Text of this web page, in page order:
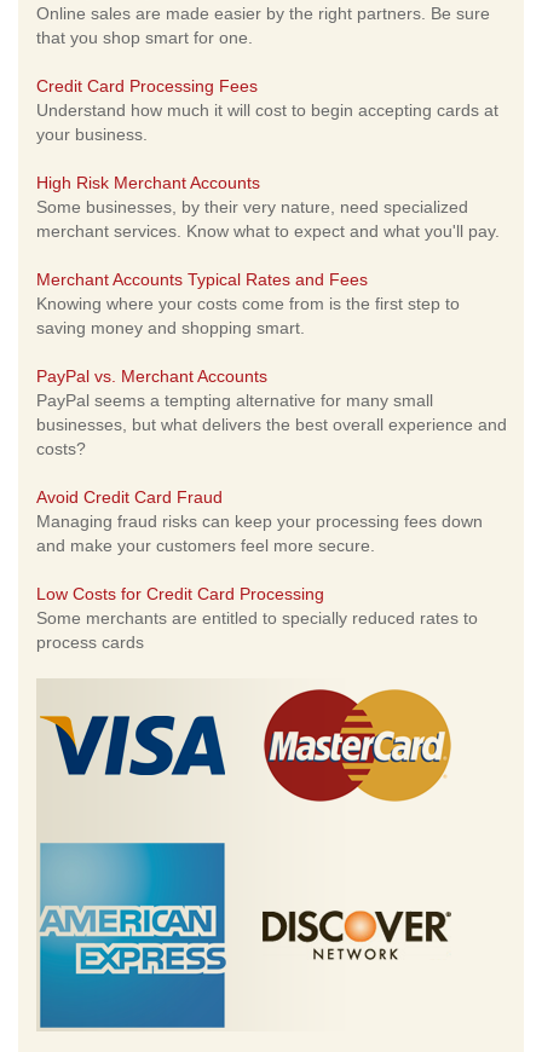
Online sales are made easier by the right partners. Be sure
that you shop smart for one.
Credit Card Processing Fees
Understand how much it will cost to begin accepting cards at
your business.
High Risk Merchant Accounts
Some businesses, by their very nature, need specialized
merchant services. Know what to expect and what you'll pay.
Merchant Accounts Typical Rates and Fees
Knowing where your costs come from is the first step to
saving money and shopping smart.
PayPal vs. Merchant Accounts
PayPal seems a tempting alternative for many small
businesses, but what delivers the best overall experience and
costs?
Avoid Credit Card Fraud
Managing fraud risks can keep your processing fees down
and make your customers feel more secure.
Low Costs for Credit Card Processing
Some merchants are entitled to specially reduced rates to
process cards